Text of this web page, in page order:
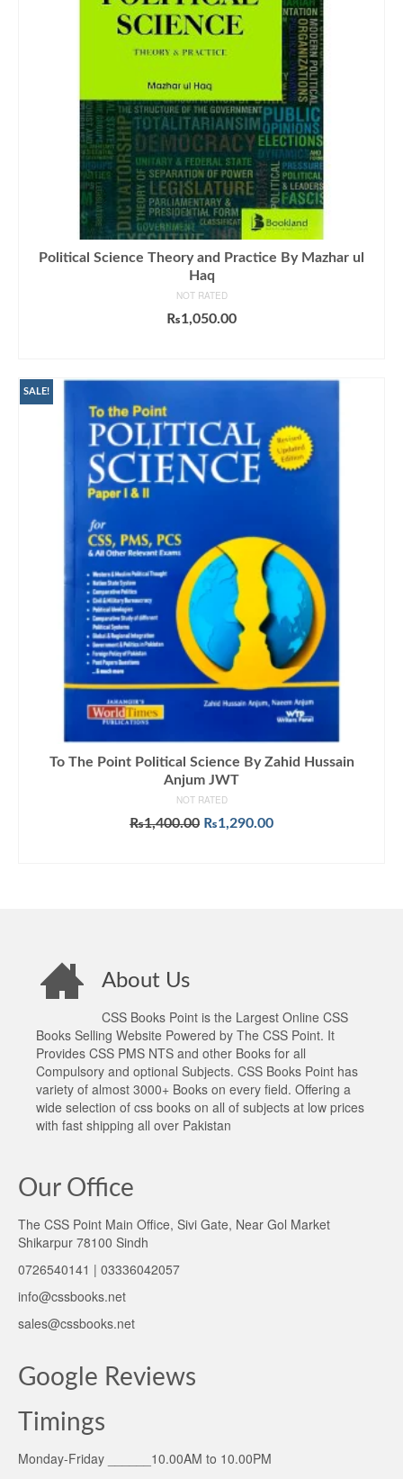
Political Science Theory and Practice By Mazhar ul
Haq
NOT RATED
₨1,050.00
SALE!
To The Point Political Science By Zahid Hussain
Anjum JWT
NOT RATED
₨1,400.00 Original
₨1,290.00Current
About Us
CSS Books Point is the Largest Online CSS
Books Selling Website Powered by The CSS Point. It
Provides CSS PMS NTS and other Books for all
Compulsory and optional Subjects. CSS Books Point has
variety of almost 3000+ Books on every field. Offering a
wide selection of css books on all of subjects at low prices
with fast shipping all over Pakistan
Our Office
The CSS Point Main Office, Sivi Gate, Near Gol Market
Shikarpur 78100 Sindh
0726540141 | 03336042057
info@cssbooks.net
sales@cssbooks.net
Google Reviews
Timings
Monday-Friday ______10.00AM to 10.00PM